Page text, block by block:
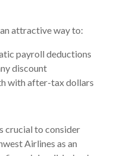
an attractive way to:
payroll deductions
discount
with after-tax dollars
crucial to consider
Airlines as an